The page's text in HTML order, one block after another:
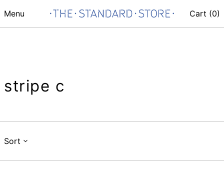
Menu Cart (0)
stripe c
Sort